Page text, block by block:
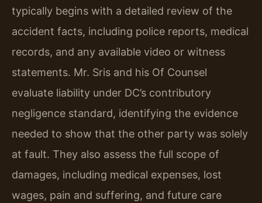
typically begins with a detailed review of the
accident facts, including police reports, medical
records, and any available video or witness
statements. Mr. Sris and his Of Counsel
evaluate liability under DC’s contributory
negligence standard, identifying the evidence
needed to show that the other party was solely
at fault. They also assess the full scope of
damages, including medical expenses, lost
wages, pain and suffering, and future care